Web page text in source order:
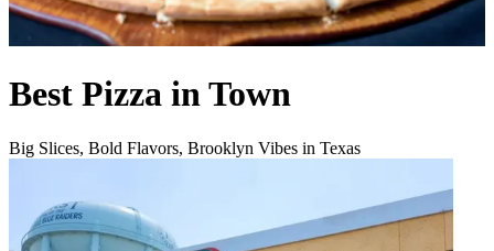
Best Pizza in Town
Big Slices, Bold Flavors, Brooklyn Vibes in Texas